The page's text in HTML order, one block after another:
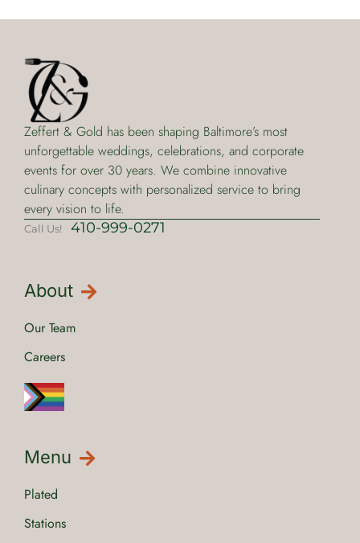
Zeffert & Gold has been shaping Baltimore’s most
unforgettable weddings, celebrations, and corporate
events for over 30 years. We combine innovative
culinary concepts with personalized service to bring
every vision to life.
Call Us! 410-999-0271
About
Our Team
Careers
Menu
Plated
Stations